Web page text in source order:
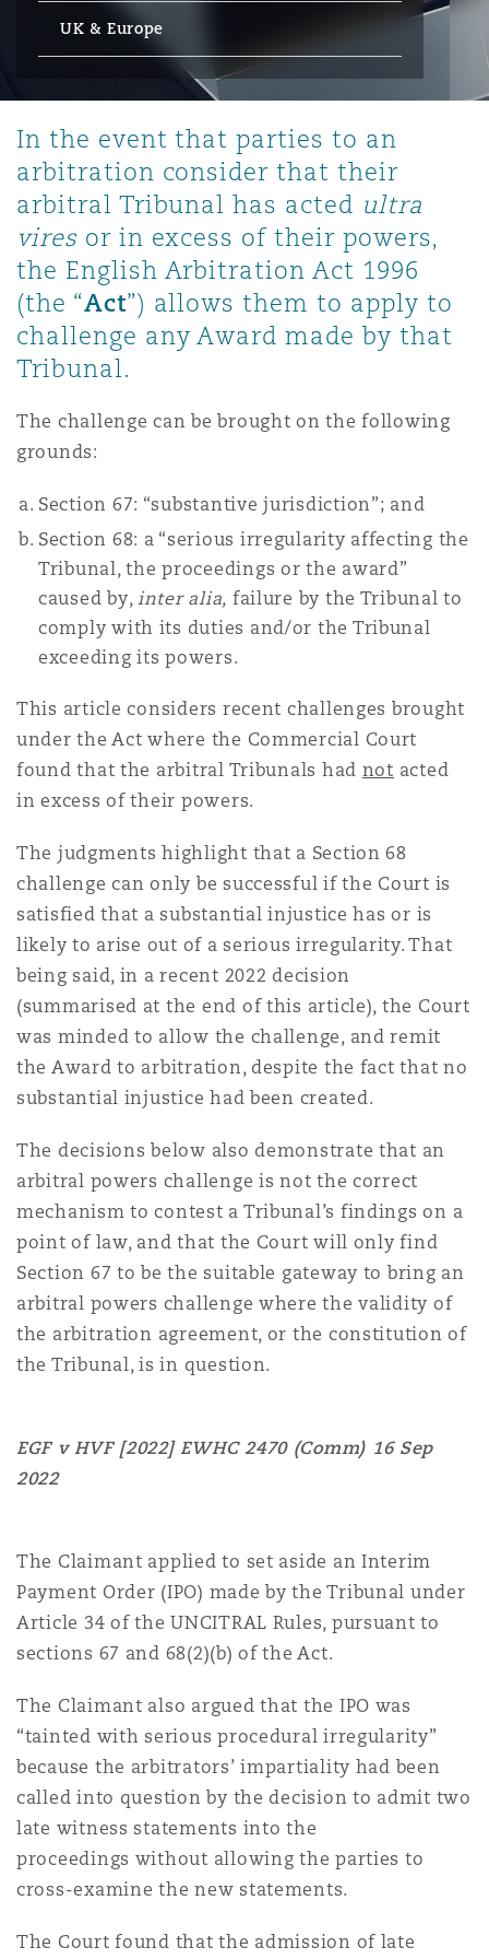
Emergency Response & Crisis
Management
Finance & Leasing
Fleet Procurement
Non-Contentious
Regulatory
Satellite & Space
Employment, Pensions &
Finance
Intellectual Property
Employers' & Public Liability
Employment Practices
Energy
Financial Institutions,
Insurance Coverage
Political Risk & Trade Credit
Property
Reinsurance
Specialty
& Construction
Public Procurement
Real Estate
& Investigations
Fraud & White-Collar Crime
Internal Investigations
Professional Services
Eco Audit
Kong
Lumpur
Delhi
Paulo
City
Vegas
Angeles
York
Northwest Indiana
County
DC
St Stephens Green House
G1 Building
The St Botolph Building
2 New Bailey
UK & Europe
In the event that parties to an
arbitration consider that their
arbitral Tribunal has acted ultra
viresor in excess of their powers,
the English Arbitration Act 1996
(the “Act”) allows them to apply to
challenge any Award made by that
Tribunal.
The challenge can be brought on the following
grounds:
Section 67: “substantive jurisdiction”; and
Section 68: a “serious irregularity affecting the
Tribunal, the proceedings or the award”
caused by,inter alia, failure by the Tribunal to
comply with its duties and/or the Tribunal
exceeding its powers.
This article considers recent challenges brought
under the Act where the Commercial Court
found that the arbitral Tribunals had not acted
in excess of their powers.
The judgments highlight that a Section 68
challenge can only be successful if the Court is
satisfied that a substantial injustice has or is
likely to arise out of a serious irregularity. That
being said, in a recent 2022 decision
(summarised at the end of this article), the Court
was minded to allow the challenge, and remit
the Award to arbitration, despite the fact that no
substantial injustice had been created.
The decisions below also demonstrate that an
arbitral powers challenge is not the correct
mechanism to contest a Tribunal’s findings on a
point of law, and that the Court will only find
Section 67 to be the suitable gateway to bring an
arbitral powers challenge where the validity of
the arbitration agreement, or the constitution of
the Tribunal, is in question.
EGF v HVF [2022] EWHC 2470 (Comm) 16 Sep
2022
The Claimant applied to set aside an Interim
Payment Order (IPO) made by the Tribunal under
Article 34 of the UNCITRAL Rules, pursuant to
sections 67 and 68(2)(b) of the Act.
The Claimant also argued that the IPO was
“tainted with serious procedural irregularity”
because the arbitrators’ impartiality had been
called into question by the decision to admit two
late witness statements into the
proceedings without allowing the parties to
cross-examine the new statements.
The Court found that the admission of late